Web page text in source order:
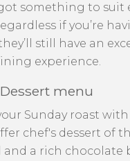
something to suit
if you’re
still have an
experience.
Dessert menu
Sunday roast with
chef's dessert of
and a rich chocolate